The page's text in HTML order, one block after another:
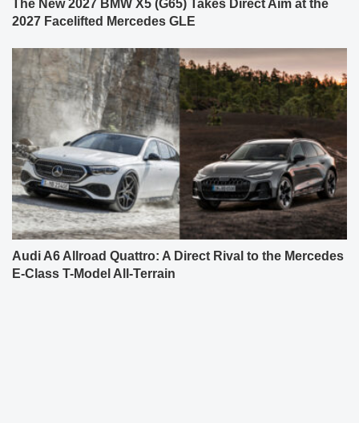
The New 2027 BMW X5 (G65) Takes Direct Aim at the
2027 Facelifted Mercedes GLE
Audi A6 Allroad Quattro: A Direct Rival to the Mercedes
E-Class T-Model All-Terrain